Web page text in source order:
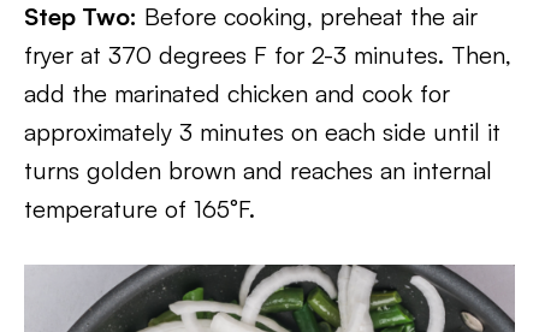
Step Two: Before cooking, preheat the air
fryer at 370 degrees F for 2-3 minutes. Then,
add the marinated chicken and cook for
approximately 3 minutes on each side until it
turns golden brown and reaches an internal
temperature of 165°F.